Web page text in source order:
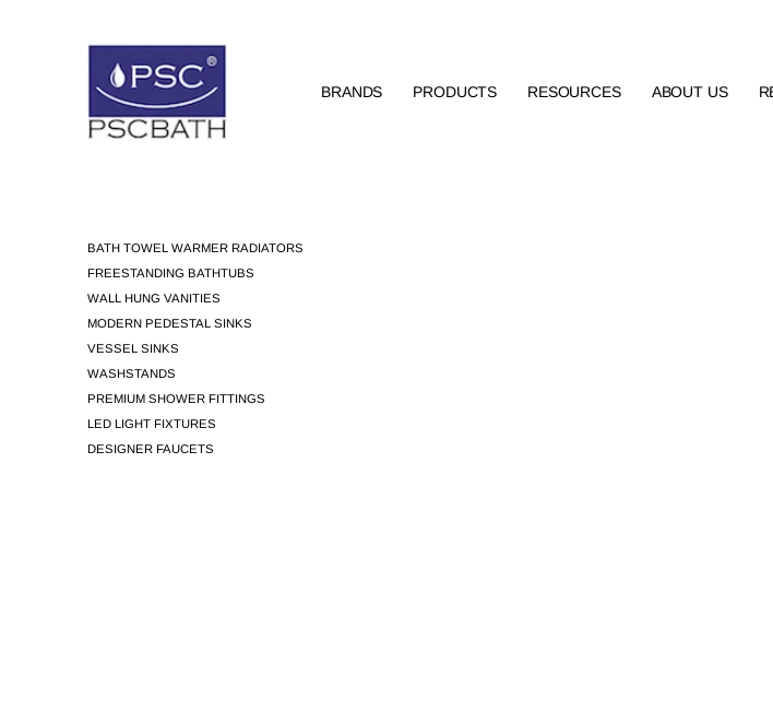
BRANDS PRODUCTS RESOURCES ABOUT US
BATH TOWEL WARMER RADIATORS
FREESTANDING BATHTUBS
WALL HUNG VANITIES
MODERN PEDESTAL SINKS
VESSEL SINKS
WASHSTANDS
PREMIUM SHOWER FITTINGS
LED LIGHT FIXTURES
DESIGNER FAUCETS